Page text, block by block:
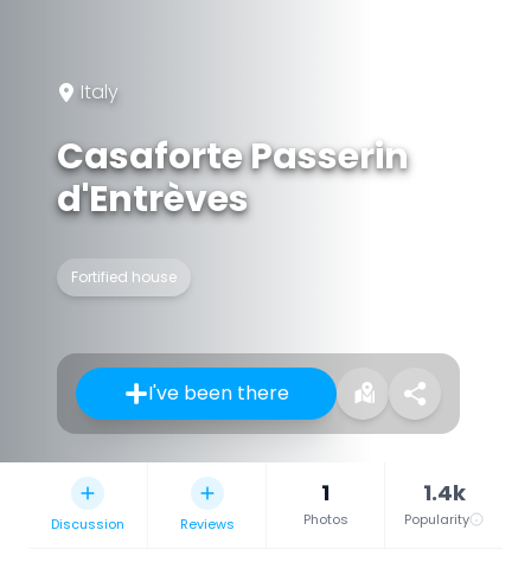
Italy
Casaforte Passerin
d'Entrèves
Fortified house
I've been there
Discussion Reviews
1
Photos
1.4k
Popularity